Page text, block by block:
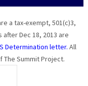
a tax-exempt, 501(c)3,
Dec 18, 2013 are
Determination letter. All
Summit Project.